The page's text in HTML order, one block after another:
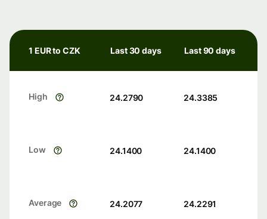
1 EUR to CZK Last 30 days Last 90 days
High 24.2790 24.3385
Low 24.1400 24.1400
Average 24.2077 24.2291